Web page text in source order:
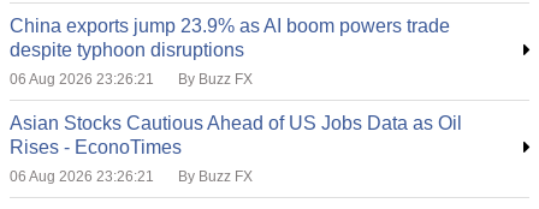
China exports jump 23.9% as AI boom powers trade
despite typhoon disruptions
06 Aug 2026 23:26:21 By Buzz FX
Asian Stocks Cautious Ahead of US Jobs Data as Oil
Rises - EconoTimes
06 Aug 2026 23:26:21 By Buzz FX